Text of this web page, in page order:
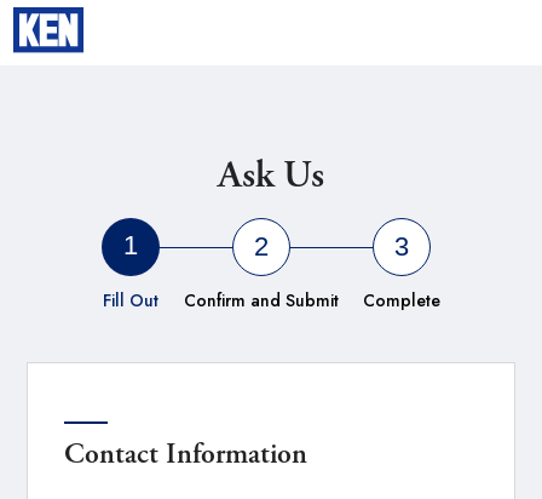
Ask Us
1
Fill Out
2
Confirm and Submit
3
Complete
Contact Information